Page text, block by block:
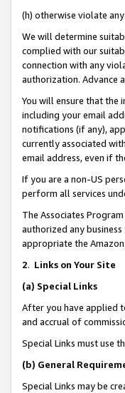
(h) otherwise violate
We will determine
complied with our
connection with any
authorization. Advance
You will ensure that the
including your email
notifications (if any),
currently associated
email address, even if
If you are a non-US
perform all services
The Associates
authorized any
appropriate the
2. Links on Your Site
(a) Special Links
After you have applied
and accrual of
Special Links must use
(b) General
Special Links may be